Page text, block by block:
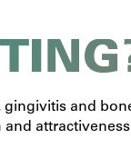
and